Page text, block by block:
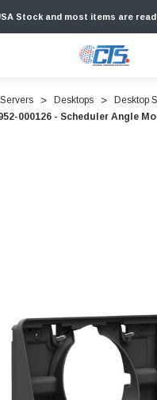
Stock and most items are
Desktops
Desktop
000126 - Scheduler Angle